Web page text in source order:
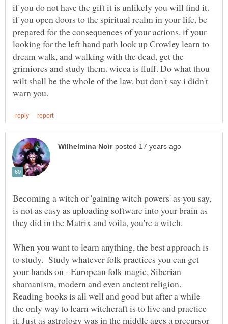
if you do not have the gift it is unlikely you will find it.
if you open doors to the spiritual realm in your life, be
prepared for the consequences of your actions. if your
looking for the left hand path look up Crowley learn to
dream walk, and walking with the dead, get the
grimiores and study them. wicca is fluff. Do what thou
wilt shall be the whole of the law. but don't say i didn't
Becoming a witch or 'gaining witch powers' as you say,
is not as easy as uploading software into your brain as
they did in the Matrix and voila, you're a witch.
When you want to learn anything, the best approach is
to study. Study whatever folk practices you can get
your hands on - European folk magic, Siberian
shamanism, modern and even ancient religion.
Reading books is all well and good but after a while
the only way to learn witchcraft is to live and practice
it. Just as astrology was in the middle ages a precursor